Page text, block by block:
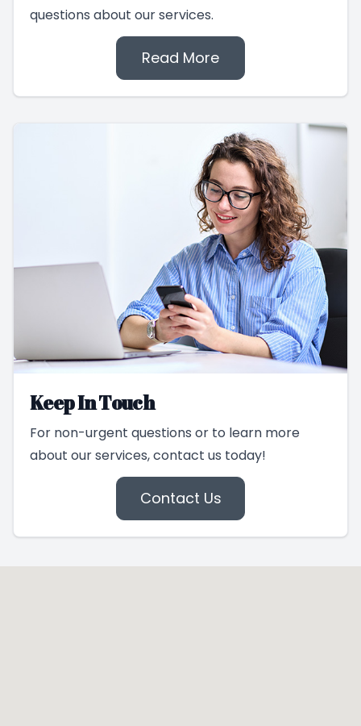
questions about our services.
Read More
Keep In Touch
For non-urgent questions or to learn more
about our services, contact us today!
Contact Us